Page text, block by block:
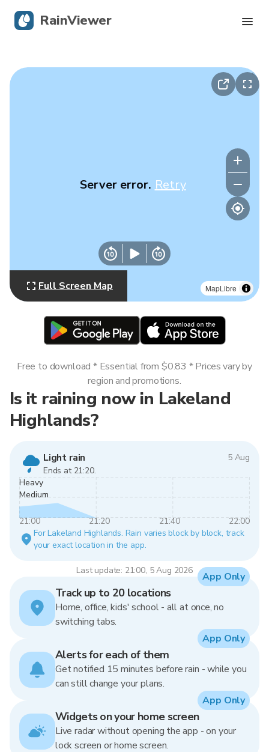
MapLibre
Server error. Retry
Full Screen Map
Is it raining now in Lakeland
Highlands?
Light rain
5 Aug
Ends at 21:20.
Heavy
Medium
21:00 21:20 21:40
22:00
For Lakeland Highlands. Rain varies block by block, track
your exact location in the app.
Last update: 21:00, 5 Aug 2026
Free to download * Essential from $0.83 * Prices vary by
region and promotions.
Track up to 20 locations
Home, office, kids' school - all at once, no
switching tabs.
App Only
Alerts for each of them
Get notified 15 minutes before rain - while you
can still change your plans.
App Only
Widgets on your home screen
Live radar without opening the app - on your
lock screen or home screen.
App Only
RainViewer